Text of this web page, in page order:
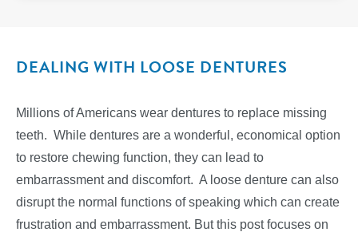
DEALING WITH LOOSE DENTURES
Millions of Americans wear dentures to replace missing
teeth. While dentures are a wonderful, economical option
to restore chewing function, they can lead to
embarrassment and discomfort. A loose denture can also
disrupt the normal functions of speaking which can create
frustration and embarrassment. But this post focuses on